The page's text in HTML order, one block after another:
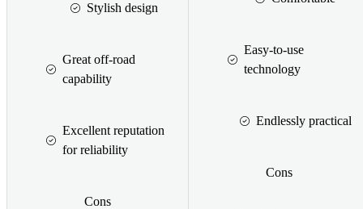
Stylish design
Great off-road
capability
Excellent reputation
for reliability
Cons
Easy-to-use
technology
Endlessly practical
Cons